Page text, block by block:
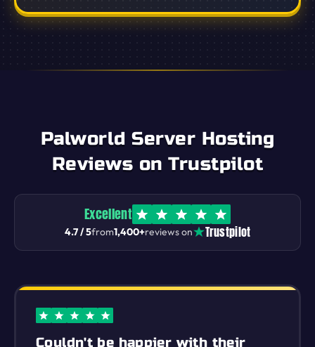
Palworld Server Hosting
Reviews on Trustpilot
Excellent
4.7 / 5from1,400+reviews on Trustpilot
Couldn't be happier with their